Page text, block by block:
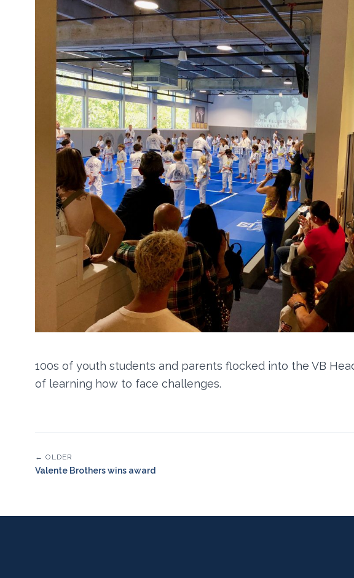
100s of youth students and parents flocked into the VB
of learning how to face challenges.
← OLDER
Valente Brothers wins award